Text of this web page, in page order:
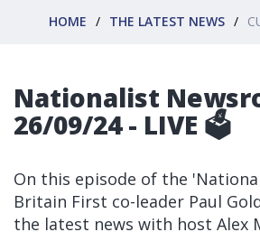
HOME THE LATEST NEWS
Nationalist
26/09/24 - LIVE 🗳
On this episode of the
Britain First co-leader Paul
the latest news with host Alex